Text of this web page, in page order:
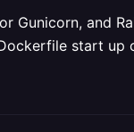
Gunicorn, and
start up